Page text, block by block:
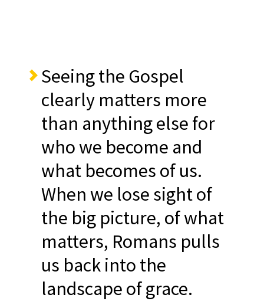
Seeing the Gospel
clearly matters more
than anything else for
who we become and
what becomes of us.
When we lose sight of
the big picture, of what
matters, Romans pulls
us back into the
landscape of grace.